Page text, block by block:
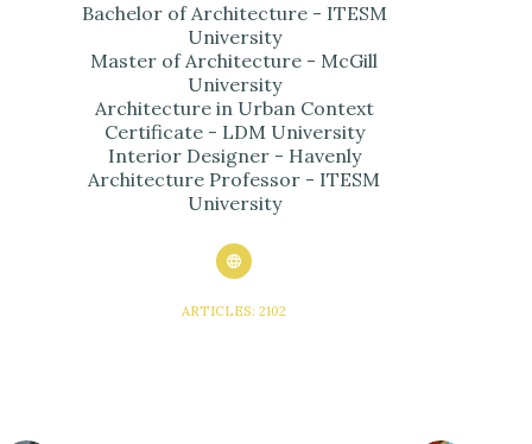
Bachelor of Architecture - ITESM
University
Master of Architecture - McGill
University
Architecture in Urban Context
Certificate - LDM University
Interior Designer - Havenly
Architecture Professor - ITESM
University
ARTICLES: 2102